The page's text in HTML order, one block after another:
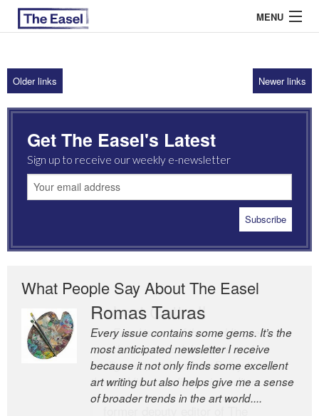
MENU
ABOUT US
ARCHIVES
EASEL ESSAYS
GUEST ESSAYS
Older links Newer links
Get The Easel's Latest
Sign up to receive our weekly e-newsletter
What People Say About The Easel
Romas Tauras
Every issue contains some gems. It’s the
most anticipated newsletter I receive
because it not only finds some excellent
art writing but also helps give me a sense
of broader trends in the art world....
Robert Cottrell
The Easel is one of the world’s great
newsletters, a model of taste and
intelligence; and Andrew Bailey is one of
the world’s most discerning editors.